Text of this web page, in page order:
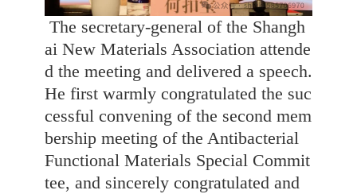
The secretary-general of the Shangh
ai New Materials Association attende
d the meeting and delivered a speech.
He first warmly congratulated the suc
cessful convening of the second mem
bership meeting of the Antibacterial
Functional Materials Special Commit
tee, and sincerely congratulated and